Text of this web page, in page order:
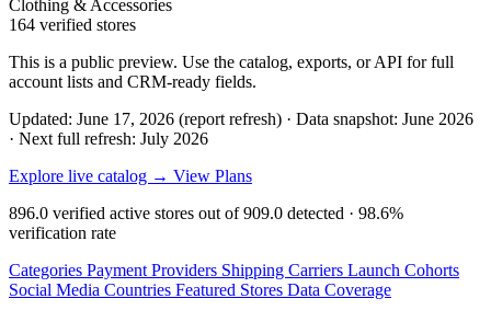
Clothing & Accessories
164 verified stores
This is a public preview. Use the catalog, exports, or API for full
account lists and CRM-ready fields.
Updated: June 17, 2026 (report refresh) · Data snapshot: June 2026
· Next full refresh: July 2026
Explore live catalog → View Plans
896.0 verified active stores out of909.0 detected · 98.6%
verification rate
Categories Payment Providers Shipping Carriers Launch Cohorts
Social Media Countries Featured Stores Data Coverage